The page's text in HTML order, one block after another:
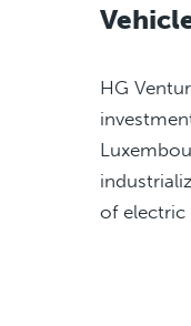
HG
of electric